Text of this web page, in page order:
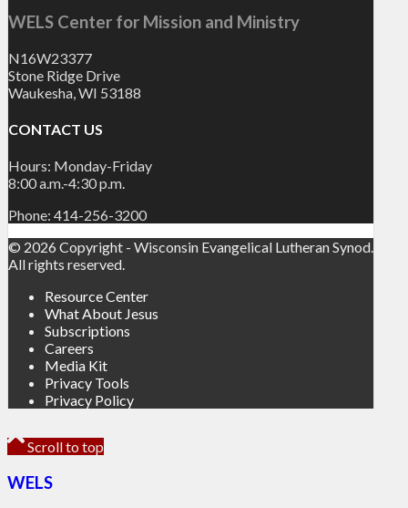
WELS Center for Mission and Ministry
N16W23377
Stone Ridge Drive
Waukesha, WI 53188
CONTACT US
Hours: Monday-Friday
8:00 a.m.-4:30 p.m.
Phone: 414-256-3200
© 2026 Copyright - Wisconsin Evangelical Lutheran Synod.
All rights reserved.
Resource Center
What About Jesus
Subscriptions
Careers
Media Kit
Privacy Tools
Privacy Policy
Scroll to top
WELS